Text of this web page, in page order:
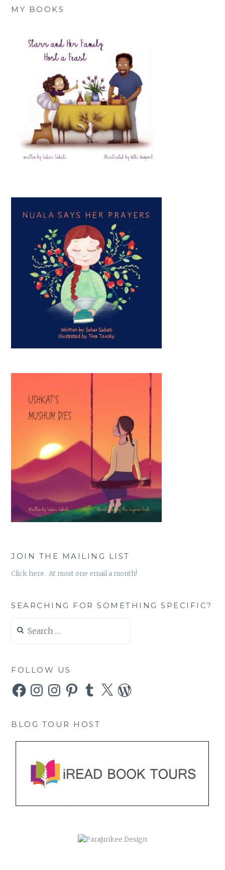
MY BOOKS
JOIN THE MAILING LIST
Click here. At most one email a month!
SEARCHING FOR SOMETHING SPECIFIC?
for:
FOLLOW US
FacebookInstagramInstagramPinterestTumblr
X WordPress
BLOG TOUR HOST